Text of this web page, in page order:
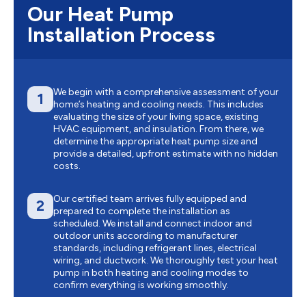
Our Heat Pump
Installation Process
1
We begin with a comprehensive assessment of your
home’s heating and cooling needs. This includes
evaluating the size of your living space, existing
HVAC equipment, and insulation. From there, we
determine the appropriate heat pump size and
provide a detailed, upfront estimate with no hidden
costs.
2
Our certified team arrives fully equipped and
prepared to complete the installation as
scheduled. We install and connect indoor and
outdoor units according to manufacturer
standards, including refrigerant lines, electrical
wiring, and ductwork. We thoroughly test your heat
pump in both heating and cooling modes to
confirm everything is working smoothly.